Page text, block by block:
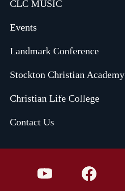
CLC MUSIC
Events
Landmark Conference
Stockton Christian Academy
Christian Life College
Contact Us